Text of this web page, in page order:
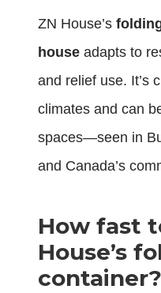
ZN House’s
house adapts to
and relief use. It’s
climates and can
spaces—seen in
and Canada’s
How fast
House’s
container?